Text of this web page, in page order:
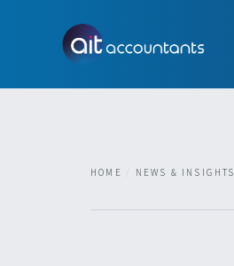
HOME NEWS & INSIGHTS